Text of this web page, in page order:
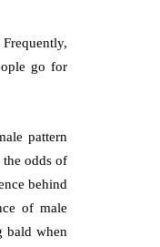
go for
pattern
odds of
behind
of male
bald when